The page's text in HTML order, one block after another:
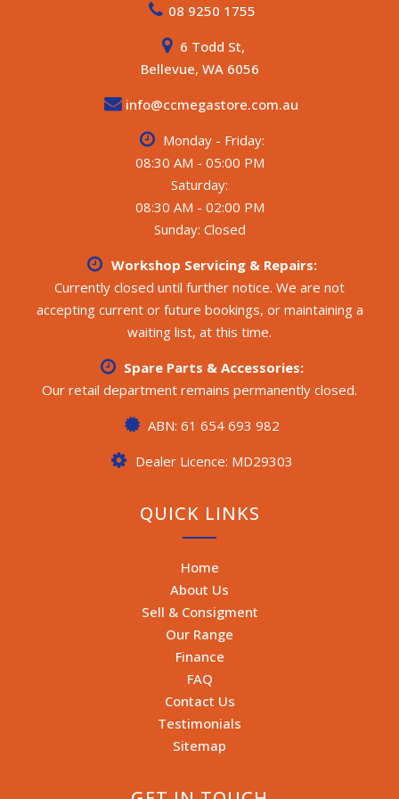
table, 16 inch off-road rims and tyres
- Drop-down aluminium step, Jerry can holders, Wood
- Reversing camera, Rear generator hatch
ELECTRICAL / WATER:
- 3 x water tanks, 1 x grey water tank
- Victron battery management system with screen
- Victron 3000VA MultiPlus charger and inverter, Victron
- DC-to-DC charger, Chassis-mounted lithium batteries
All weights and specifications are taken from the
manufacturer’s compliance plate.
**** CALL FOR MORE DETAILS ****
08 9250 1755
6 Todd St,
Bellevue, WA 6056
info@ccmegastore.com.au
Monday - Friday:
08:30 AM - 05:00 PM
Saturday:
08:30 AM - 02:00 PM
Sunday: Closed
Workshop Servicing & Repairs:
Currently closed until further notice. We are not
accepting current or future bookings, or maintaining a
waiting list, at this time.
Spare Parts & Accessories:
Our retail department remains permanently closed.
ABN: 61 654 693 982
Dealer Licence: MD29303
QUICK LINKS
Home
About Us
Sell & Consigment
Our Range
Finance
FAQ
Contact Us
Testimonials
Sitemap